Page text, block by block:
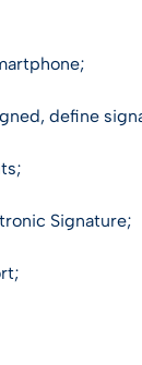
define
Signature;